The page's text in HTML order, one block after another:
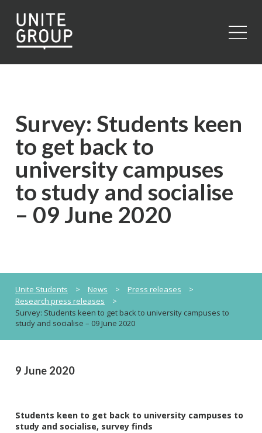
Survey: Students keen
to get back to
university campuses
to study and socialise
– 09 June 2020
Unite Students > News > Press releases
>
Research press releases
>
Survey: Students keen to get back to university campuses to
study and socialise – 09 June 2020
9 June 2020
Students keen to get back to university campuses to
study and socialise, survey finds